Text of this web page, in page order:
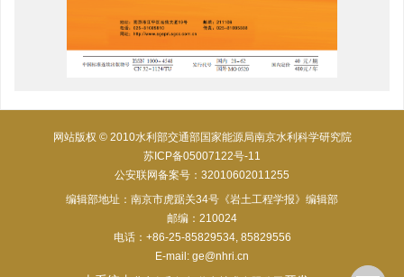
网站版权 © 2010水利部交通部国家能源局南京水利科学研究院
苏ICP备05007122号-11
公安联网备案号：32010602011255
编辑部地址：南京市虎踞关34号《岩土工程学报》编辑部
邮编：210024
电话：+86-25-85829534, 85829556
E-mail: ge@nhri.cn